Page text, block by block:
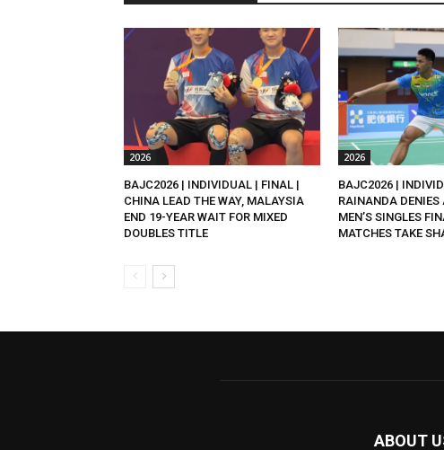
2026
BAJC2026 | INDIVIDUAL | FINAL |
CHINA LEAD THE WAY, MALAYSIA
END 19-YEAR WAIT FOR MIXED
DOUBLES TITLE
2026
BAJC2026 |
RAINANDA
MEN’S SINGLES
MATCHES TAKE
ABOUT